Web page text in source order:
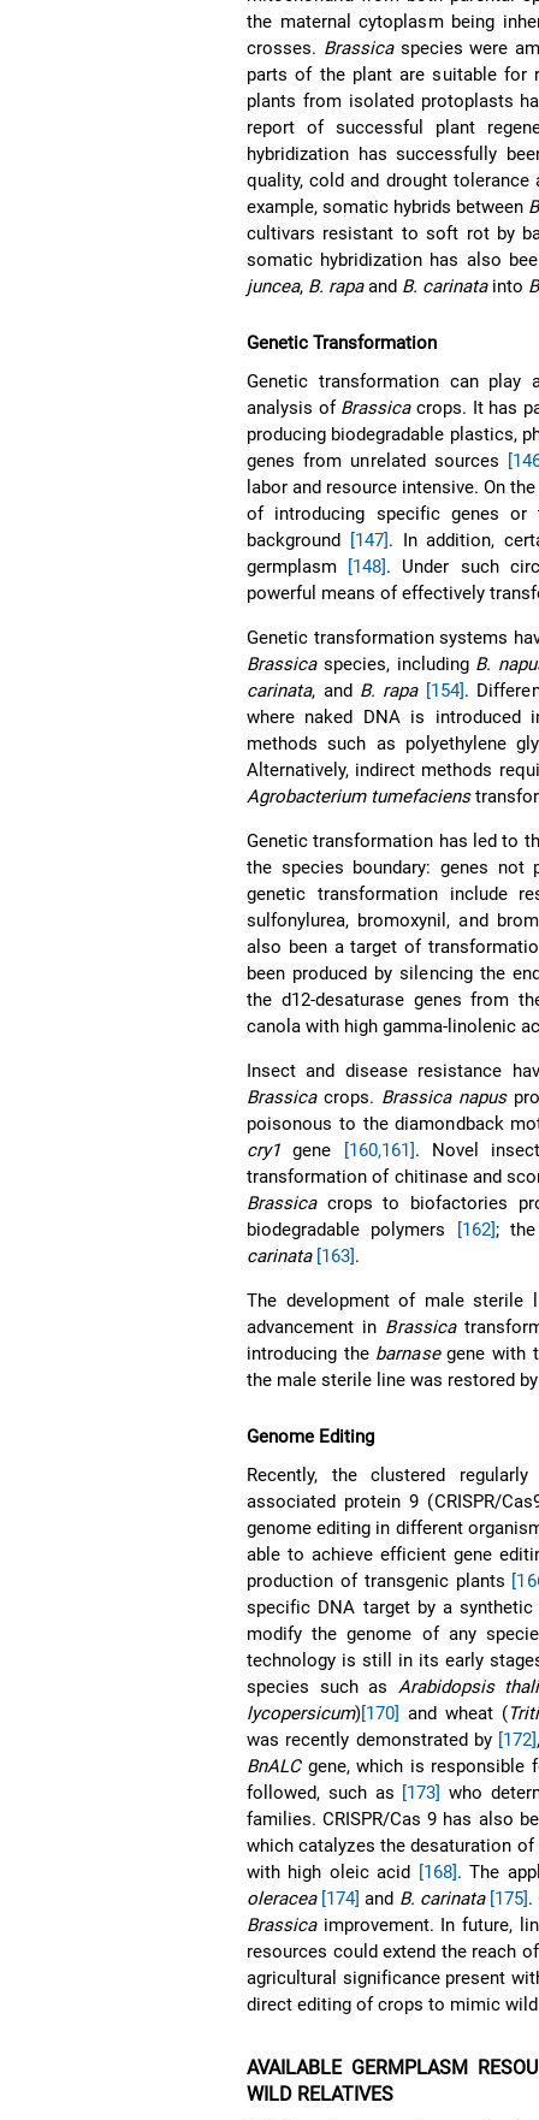
the maternal cytoplasm being
crosses. Brassicaspecies were
parts of the plant are suitable
plants from isolated protoplasts
report of successful plant
hybridization has successfully
quality, cold and drought
example, somatic hybrids between
cultivars resistant to soft rot by
somatic hybridization has also
juncea, B. rapaand B. carinatainto
Genetic Transformation
Genetic transformation can play
analysis of Brassicacrops. It has
producing biodegradable plastics,
genes from unrelated sources
labor and resource intensive. On
of introducing specific genes or
background [147]. In addition,
germplasm [148]. Under such
powerful means of effectively
Genetic transformation systems
Brassicaspecies, including B.
carinata, and B. rapa [154].
where naked DNA is
methods such as polyethylene
Alternatively, indirect methods
Agrobacterium tumefaciens
Genetic transformation has led to
the species boundary: genes
genetic transformation include
sulfonylurea, bromoxynil, and
also been a target of
been produced by silencing the
the d12-desaturase genes from
canola with high gamma-linolenic
Insect and disease resistance
Brassicacrops. Brassica napus
poisonous to the diamondback
cry1 gene [160,161]. Novel
transformation of chitinase and
Brassicacrops to biofactories
biodegradable polymers
[162];
carinata [163].
The development of male sterile
advancement in Brassica
introducing the barnasegene with
the male sterile line was restored
Genome Editing
Recently, the clustered regularly
associated protein 9 (CRISPR/
genome editing in different
able to achieve efficient gene
production of transgenic plants
specific DNA target by a
modify the genome of any
technology is still in its early
species such as Arabidopsis
lycopersicum)[170] and wheat (
was recently demonstrated by [172]
BnALCgene, which is responsible
followed, such as [173] who
families. CRISPR/Cas 9 has also
which catalyzes the desaturation
with high oleic acid [168]. The
oleracea [174] and B. carinata [175].
Brassicaimprovement. In future,
resources could extend the reach
agricultural significance present
direct editing of crops to mimic
AVAILABLE GERMPLASM
WILD RELATIVES